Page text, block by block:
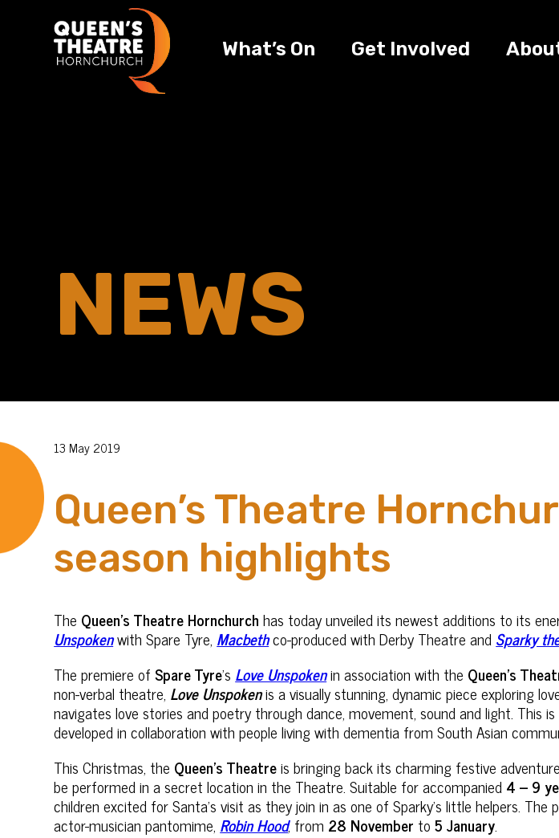
What’s On Get Involved
NEWS
13 May 2019
Queen’s Theatre
season highlights
The Queen’s Theatre Hornchurchhas today unveiled its newest additions to its
Unspokenwith Spare Tyre, Macbethco-produced with Derby Theatre andSparky
The premiere ofSpare Tyre’s Love Unspokenin association with the Queen’s
non-verbal theatre, Love Unspokenis a visually stunning, dynamic piece exploring
navigates love stories and poetry through dance, movement, sound and light. This
developed in collaboration with people living with dementia from South Asian
This Christmas, the Queen’s Theatreis bringing back its charming festive
be performed in a secret location in the Theatre. Suitable for accompanied4 – 9
children excited for Santa’s visit as they join in as one of Sparky’s little helpers.
actor-musician pantomime, Robin Hood, from 28 November to5 January.